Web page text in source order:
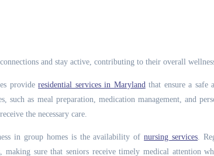
and stay active, contributing to their overall
provide residential services in Marylandthat ensure a safe
such as meal preparation, medication management, and
the necessary care.
in group homes is the availability ofnursing services.
making sure that seniors receive timely medical attention